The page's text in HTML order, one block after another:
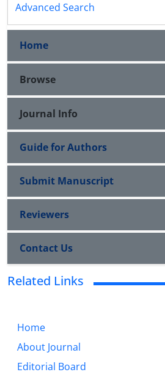
Advanced Search
Home
Browse
Journal Info
Guide for Authors
Submit Manuscript
Reviewers
Contact Us
Related Links
Home
About Journal
Editorial Board